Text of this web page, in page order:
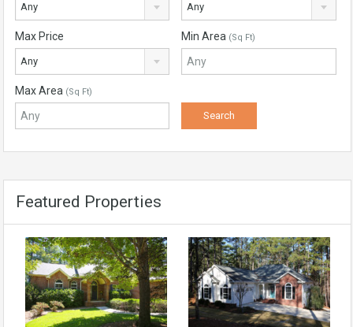
Any Any
Max Price
Any
Min Area (Sq Ft)
Max Area (Sq Ft)
Featured Properties